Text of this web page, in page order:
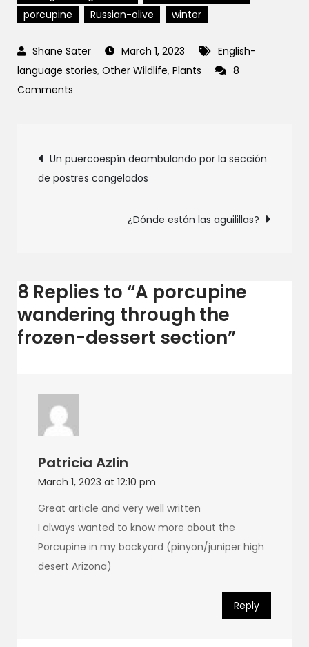
porcupine
Russian-olive winter
March 1, 2023
English-
language stories, Other Wildlife, Plants
8
Comments
through
the
Post
navigation
Un puercoespín deambulando por la sección
de postres congelados
¿Dónde están las aguilillas?
8 Replies to “A porcupine
wandering through the
frozen-dessert section”
Patricia Azlin
March 1, 2023 at 12:10 pm
Great article and very well written
I always wanted to know more about the
Porcupine in my backyard (pinyon/juniper high
desert Arizona)
Reply